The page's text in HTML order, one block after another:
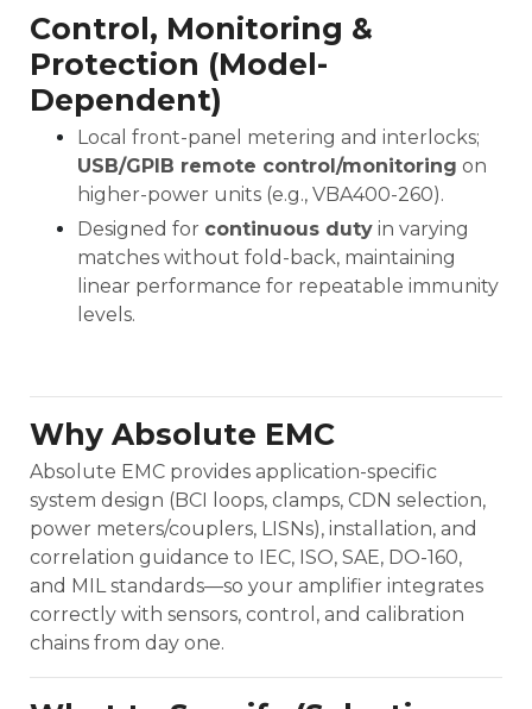
Control, Monitoring &
Protection (Model-
Dependent)
Local front-panel metering and interlocks;
USB/GPIB remote control/monitoring on
higher-power units (e.g., VBA400-260).
Designed for continuous duty in varying
matches without fold-back, maintaining
linear performance for repeatable immunity
levels.
Why Absolute EMC
Absolute EMC provides application-specific
system design (BCI loops, clamps, CDN selection,
power meters/couplers, LISNs), installation, and
correlation guidance to IEC, ISO, SAE, DO-160,
and MIL standards—so your amplifier integrates
correctly with sensors, control, and calibration
chains from day one.